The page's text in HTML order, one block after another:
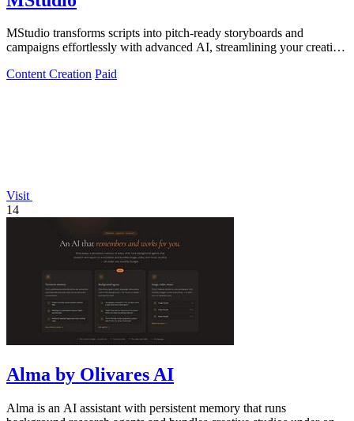
MStudio transforms scripts into pitch-ready storyboards and
campaigns effortlessly with advanced AI, streamlining your creative
Content Creation Paid
Visit
14
Alma by Olivares AI
Alma is an AI assistant with persistent memory that runs